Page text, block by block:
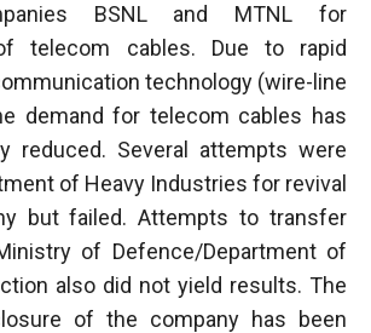
BSNL and MTNL for
telecom cables. Due to rapid
technology (wire-line
demand for telecom cables has
reduced. Several attempts were
of Heavy Industries for revival
but failed. Attempts to transfer
of Defence/Department of
also did not yield results. The
of the company has been